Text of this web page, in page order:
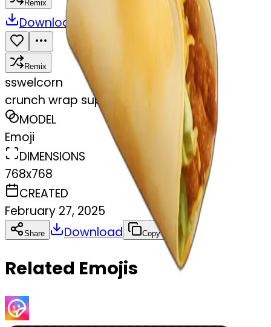
Remix
Download
Remix
sswelcorn
crunch wrap supreme taco bell
MODEL
Emoji
DIMENSIONS
768x768
CREATED
February 27, 2025
Share Download Copy
Related Emojis